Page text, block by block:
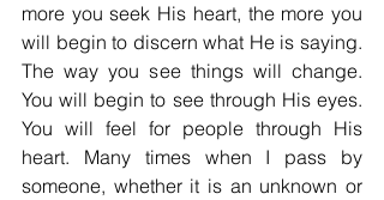
more you seek His heart, the more you
will begin to discern what He is saying.
The way you see things will change.
You will begin to see through His eyes.
You will feel for people through His
heart. Many times when I pass by
someone, whether it is an unknown or